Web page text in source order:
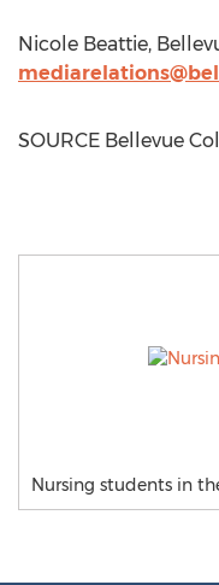
Nicole Beattie,
SOURCE Bellevue
Nursing students in